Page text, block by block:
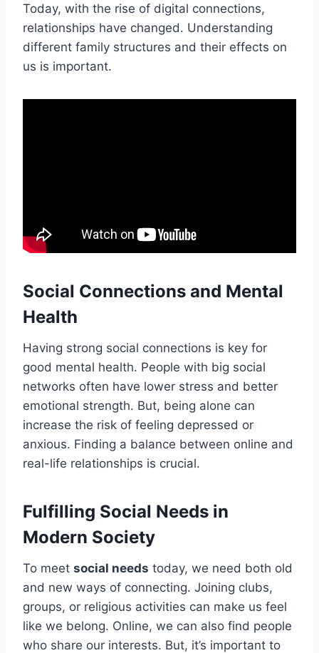
Today, with the rise of digital connections,
relationships have changed. Understanding
different family structures and their effects on
us is important.
Social Connections and Mental
Health
Having strong social connections is key for
good mental health. People with big social
networks often have lower stress and better
emotional strength. But, being alone can
increase the risk of feeling depressed or
anxious. Finding a balance between online and
real-life relationships is crucial.
Fulfilling Social Needs in
Modern Society
To meet social needs today, we need both old
and new ways of connecting. Joining clubs,
groups, or religious activities can make us feel
like we belong. Online, we can also find people
who share our interests. But, it’s important to